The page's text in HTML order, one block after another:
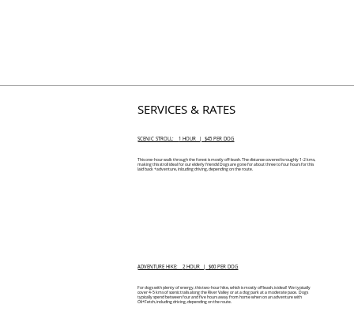
SERVICES & RATES
SCENIC STROLL:1 HOUR | $45 PER DOG
This one-hour walk through the forest is mostly off-leash. The distance covered is roughly 1-2 kms,
making this stroll ideal for our elderly friends! Dogs are gone for about three to four hours for this
laid back +adventure, inlcuding driving, depending on the route.
ADVENTURE HIKE:2 HOUR | $60 PER DOG
For dogs with plenty of energy, this two-hour hike, which is mostly off leash, is ideal! We typically
cover 4-5 kms of scenic trails along the River Valley or at a dog park at a moderate pace. Dogs
typically spend between four and five hours away from home when on an adventure with
Oli+Fetch, including driving, depending on the route.